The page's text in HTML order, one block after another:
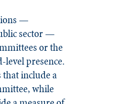
—
sector —
or the
level presence.
include a
while